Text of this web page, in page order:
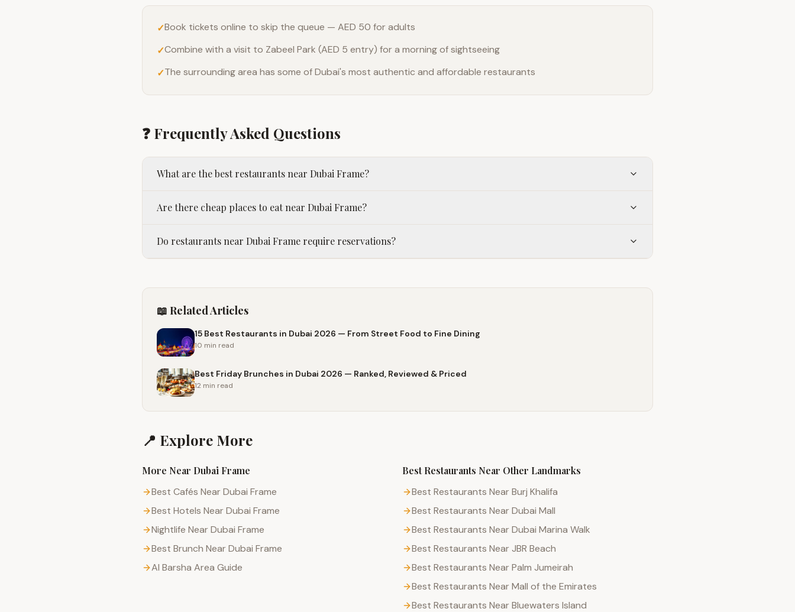
✓Book tickets online to skip the queue — AED 50 for adults
✓Combine with a visit to Zabeel Park (AED 5 entry) for a morning of sightseeing
✓The surrounding area has some of Dubai's most authentic and affordable restaurants
❓ Frequently Asked Questions
What are the best restaurants near Dubai Frame?
Are there cheap places to eat near Dubai Frame?
Do restaurants near Dubai Frame require reservations?
📖 Related Articles
15 Best Restaurants in Dubai 2026 — From Street Food to Fine Dining
10 min read
Best Friday Brunches in Dubai 2026 — Ranked, Reviewed & Priced
12 min read
📍 Explore More
More Near Dubai Frame
Best Cafés Near Dubai Frame
Best Hotels Near Dubai Frame
Nightlife Near Dubai Frame
Best Brunch Near Dubai Frame
Al Barsha Area Guide
Best Restaurants Near Other Landmarks
Best Restaurants Near Burj Khalifa
Best Restaurants Near Dubai Mall
Best Restaurants Near Dubai Marina Walk
Best Restaurants Near JBR Beach
Best Restaurants Near Palm Jumeirah
Best Restaurants Near Mall of the Emirates
Best Restaurants Near Bluewaters Island